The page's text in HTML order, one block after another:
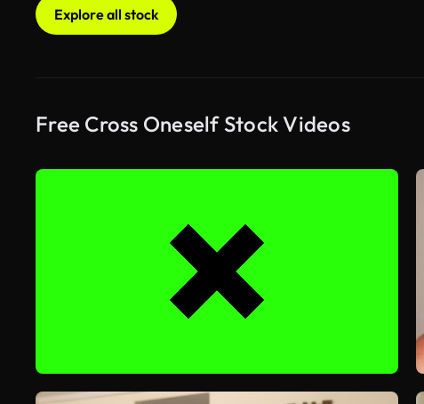
Explore all stock
Free Cross Oneself Stock Videos